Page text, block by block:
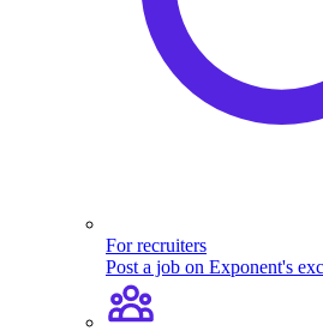
For recruiters
Post a job on Exponent's